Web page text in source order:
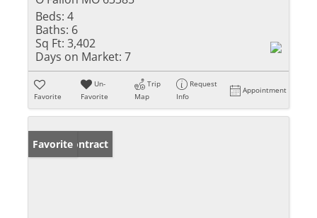
Beds: 4
Baths: 6
Sq Ft: 3,402
Days on Market: 7
Favorite
Un-
Favorite
Trip
Map
Request
Info
Appointment
Under Contract
Favorite